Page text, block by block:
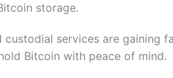
storage.
custodial services are gaining
Bitcoin with peace of mind.